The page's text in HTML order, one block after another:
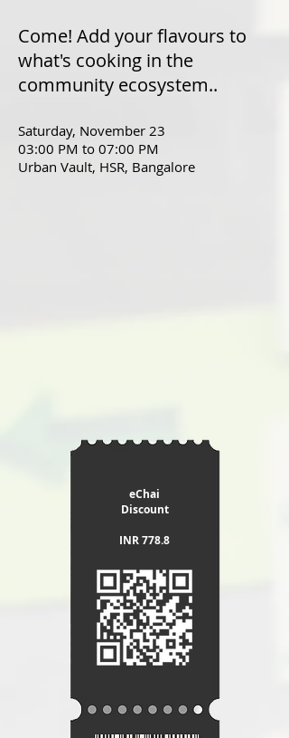
Come! Add your flavours to
what's cooking in the
community ecosystem..
Saturday, November 23
03:00 PM to 07:00 PM
Urban Vault, HSR, Bangalore
eChai
Discount
INR 778.8